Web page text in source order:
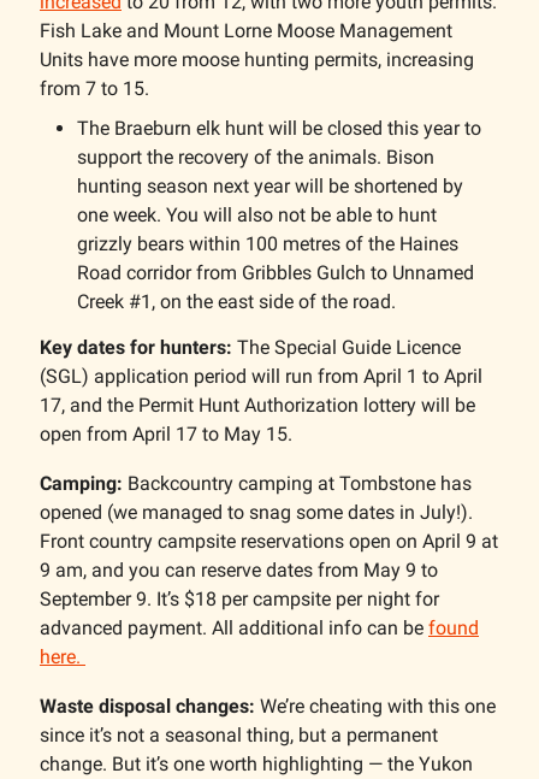
Fish Lake and Mount Lorne Moose Management
Units have more moose hunting permits, increasing
from 7 to 15.
The Braeburn elk hunt will be closed this year to
support the recovery of the animals. Bison
hunting season next year will be shortened by
one week. You will also not be able to hunt
grizzly bears within 100 metres of the Haines
Road corridor from Gribbles Gulch to Unnamed
Creek #1, on the east side of the road.
Key dates for hunters: The Special Guide Licence
(SGL) application period will run from April 1 to April
17, and the Permit Hunt Authorization lottery will be
open from April 17 to May 15.
Camping: Backcountry camping at Tombstone has
opened (we managed to snag some dates in July!).
Front country campsite reservations open on April 9 at
9 am, and you can reserve dates from May 9 to
September 9. It’s $18 per campsite per night for
advanced payment. All additional info can be found
here.
Waste disposal changes: We’re cheating with this one
since it’s not a seasonal thing, but a permanent
change. But it’s one worth highlighting — the Yukon